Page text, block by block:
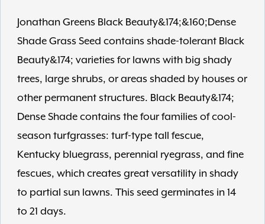
Jonathan Greens Black Beauty&174;&160;Dense
Shade Grass Seed contains shade-tolerant Black
Beauty&174; varieties for lawns with big shady
trees, large shrubs, or areas shaded by houses or
other permanent structures. Black Beauty&174;
Dense Shade contains the four families of cool-
season turfgrasses: turf-type tall fescue,
Kentucky bluegrass, perennial ryegrass, and fine
fescues, which creates great versatility in shady
to partial sun lawns. This seed germinates in 14
to 21 days.